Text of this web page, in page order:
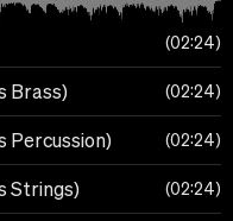
02:24
Brass) 02:24
Percussion) 02:24
Strings) 02:24